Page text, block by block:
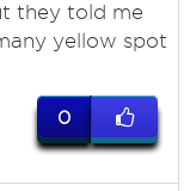
they told me
yellow spot
0